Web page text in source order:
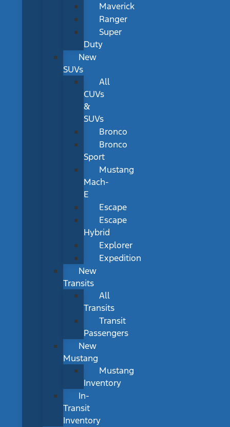
Maverick
Ranger
Super
Duty
New
SUVs
All
CUVs
&
SUVs
Bronco
Bronco
Sport
Mustang
Mach-
E
Escape
Escape
Hybrid
Explorer
Expedition
New
Transits
All
Transits
Transit
Passengers
New
Mustang
Mustang
Inventory
In-
Transit
Inventory